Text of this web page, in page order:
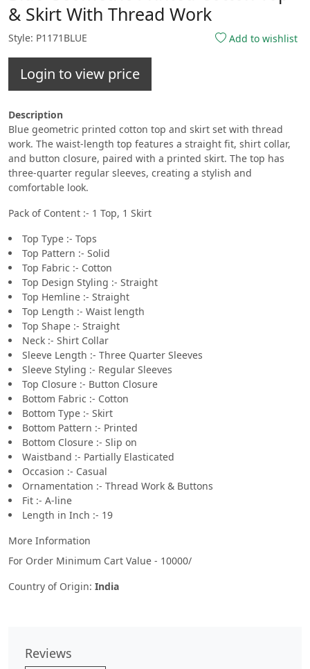
& Skirt With Thread Work
Style: P1171BLUE Add to wishlist
Login to view price
Description
Blue geometric printed cotton top and skirt set with thread
work. The waist-length top features a straight fit, shirt collar,
and button closure, paired with a printed skirt. The top has
three-quarter regular sleeves, creating a stylish and
comfortable look.
Pack of Content :- 1 Top, 1 Skirt
Top Type :- Tops
Top Pattern :- Solid
Top Fabric :- Cotton
Top Design Styling :- Straight
Top Hemline :- Straight
Top Length :- Waist length
Top Shape :- Straight
Neck :- Shirt Collar
Sleeve Length :- Three Quarter Sleeves
Sleeve Styling :- Regular Sleeves
Top Closure :- Button Closure
Bottom Fabric :- Cotton
Bottom Type :- Skirt
Bottom Pattern :- Printed
Bottom Closure :- Slip on
Waistband :- Partially Elasticated
Occasion :- Casual
Ornamentation :- Thread Work & Buttons
Fit :- A-line
Length in Inch :- 19
More Information
For Order Minimum Cart Value - 10000/
Country of Origin: India
Reviews